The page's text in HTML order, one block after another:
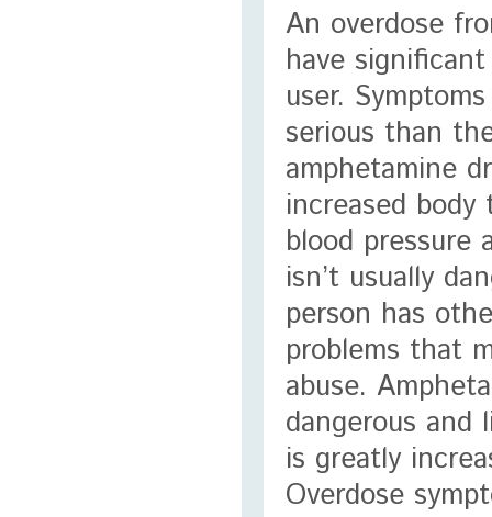
An overdose
have
user.
serious than
amphetamine
increased
blood pressure
isn’t usually
person has
problems that
abuse.
dangerous
is greatly
Overdose